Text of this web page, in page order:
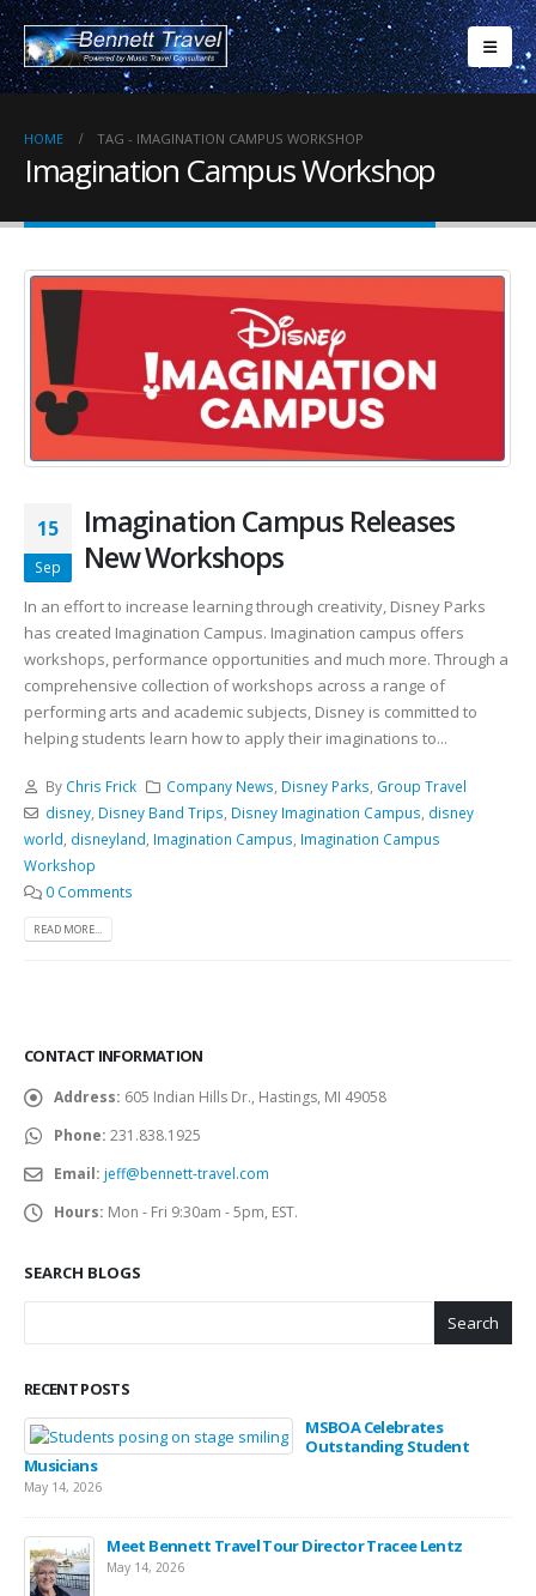
HOME TAG - IMAGINATION CAMPUS WORKSHOP
Imagination Campus Workshop
15
Sep
Imagination Campus Releases
New Workshops
In an effort to increase learning through creativity, Disney Parks
has created Imagination Campus. Imagination campus offers
workshops, performance opportunities and much more. Through a
comprehensive collection of workshops across a range of
performing arts and academic subjects, Disney is committed to
helping students learn how to apply their imaginations to...
By Chris Frick Company News Disney Parks Group Travel
disney, Disney Band Trips Disney Imagination Campus disney
world disneyland Imagination Campus Imagination Campus
Workshop
0 Comments
READ MORE...
CONTACT INFORMATION
Address: 605 Indian Hills Dr., Hastings, MI 49058
Phone: 231.838.1925
Email: jeff@bennett-travel.com
Hours: Mon - Fri 9:30am - 5pm, EST.
SEARCH BLOGS
Search
RECENT POSTS
MSBOA Celebrates
Outstanding Student
Musicians
May 14, 2026
Meet Bennett Travel Tour Director Tracee Lentz
May 14, 2026